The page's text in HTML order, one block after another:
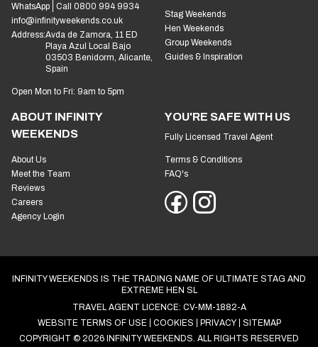
WhatsApp
Call 0800 994 9934
info@infinityweekends.co.uk
Address:Avda de Zamora, 11 ED
Playa Azul Local Bajo
03503 Benidorm, Alicante,
Spain
Open Mon to Fri: 9am to 5pm
Stag Weekends
Hen Weekends
Group Weekends
Guides & Inspiration
ABOUT INFINITY
WEEKENDS
About Us
Meet the Team
Reviews
Careers
Agency Login
YOU'RE SAFE WITH US
Fully Licensed Travel Agent
Terms & Conditions
FAQ's
INFINITY WEEKENDS IS THE TRADING NAME OF ULTIMATE STAG AND
EXTREME HEN SL
TRAVEL AGENT LICENCE: CV-MM-1882-A
WEBSITE TERMS OF USE
COOKIES PRIVACY
SITEMAP
COPYRIGHT © 2026 INFINITY WEEKENDS. ALL RIGHTS RESERVED